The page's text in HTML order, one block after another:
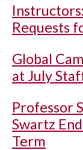
Requests
Global
at July
Professor
Swartz
Term